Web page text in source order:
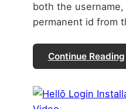
both the
permanent id from
Continue Reading